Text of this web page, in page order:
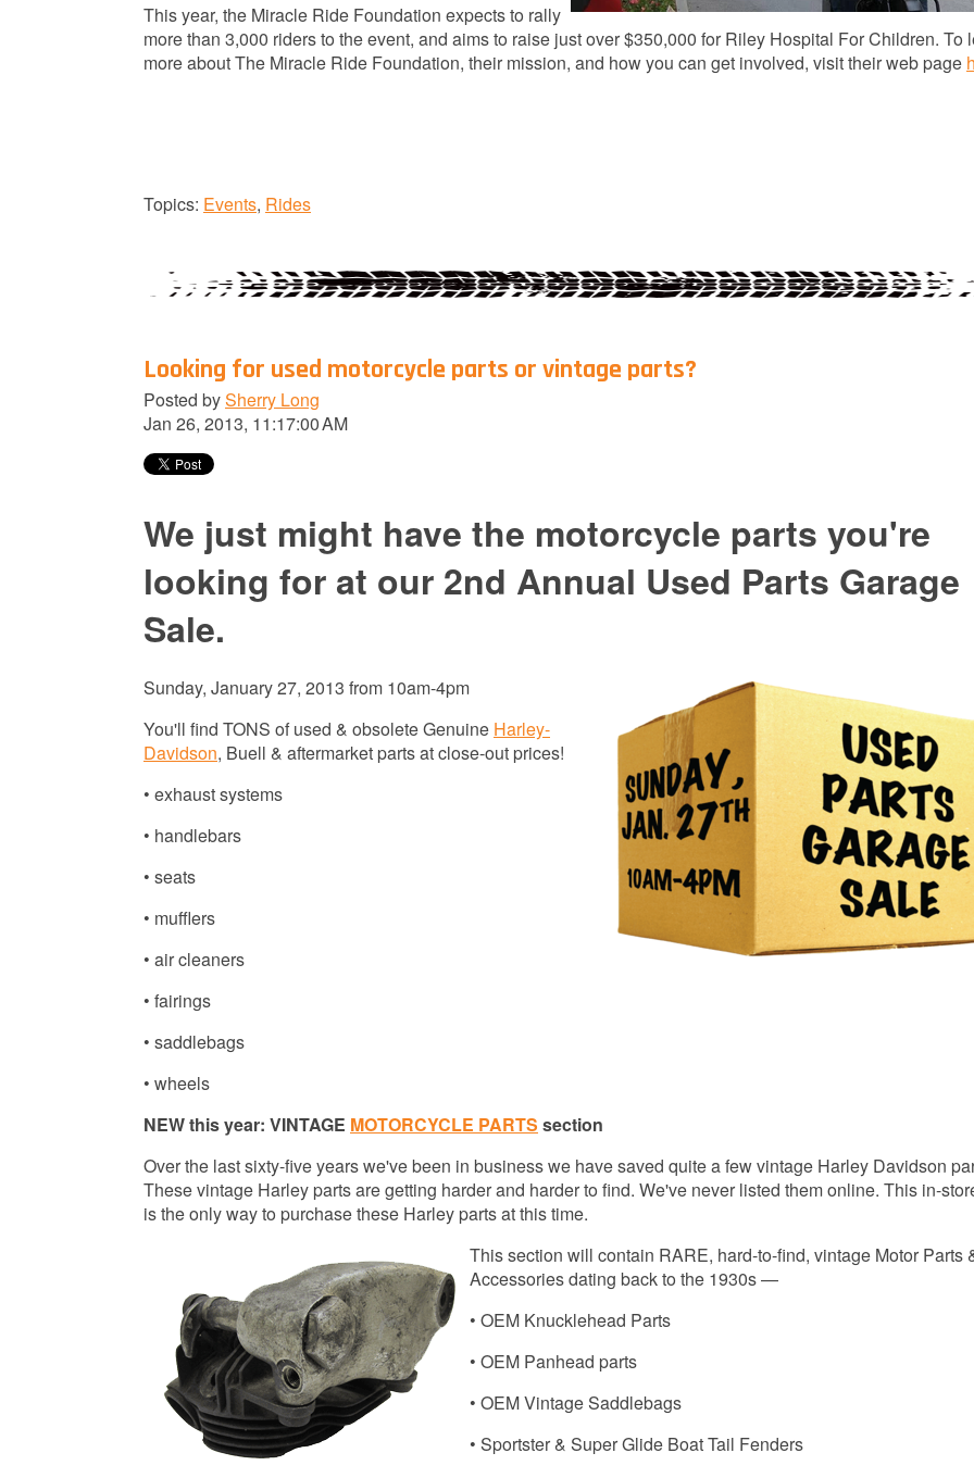
This year, the Miracle Ride Foundation expects to rally
more than 3,000 riders to the event, and aims to raise just over $350,000 for Riley Hospital For Children. To
more about The Miracle Ride Foundation, their mission, and how you can get involved, visit their web page
Topics: Events, Rides
Looking for used motorcycle parts or vintage parts?
Posted bySherry Long
Jan 26, 2013, 11:17:00 AM
We just might have the motorcycle parts you're
looking for at our 2nd Annual Used Parts Garage
Sale.
Sunday, January 27, 2013 from 10am-4pm
You'll find TONS of used & obsolete Genuine Harley-
Davidson, Buell & aftermarket parts at close-out prices!
• exhaust systems
• handlebars
• seats
• mufflers
• air cleaners
• fairings
• saddlebags
• wheels
NEW this year: VINTAGE MOTORCYCLE PARTS section
Over the last sixty-five years we've been in business we have saved quite a few vintage Harley Davidson
These vintage Harley parts are getting harder and harder to find. We've never listed them online. This in-
is the only way to purchase these Harley parts at this time.
This section will contain RARE, hard-to-find, vintage Motor Parts
Accessories dating back to the 1930s —
• OEM Knucklehead Parts
• OEM Panhead parts
• OEM Vintage Saddlebags
• Sportster & Super Glide Boat Tail Fenders